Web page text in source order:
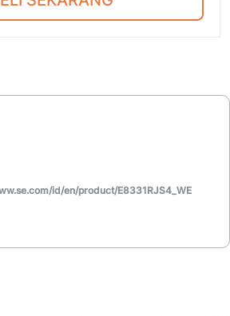
id/en/product/E8331RJS4_WE